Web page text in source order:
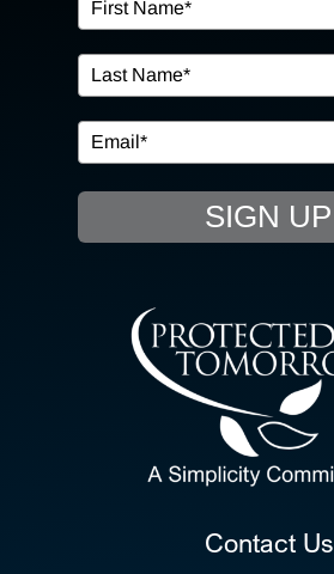
OUR SERVICES
IN THE COMMUNITY
EVENTS
RESOURCE HUB
CONTACT US
CLIENT PORTAL
SIGN UP
Contact Us